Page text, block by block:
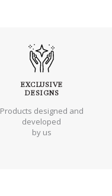
EXCLUSIVE
DESIGNS
Products designed and
developed
by us